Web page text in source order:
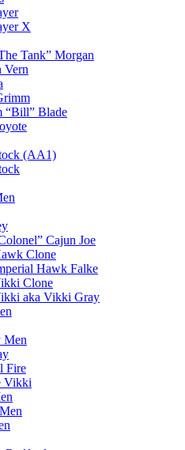
X
Tank” Morgan
Vern
“Bill” Blade
(AA1)
Cajun Joe
Clone
Hawk Falke
Clone
aka Vikki Gray
Men
Fire
Vikki